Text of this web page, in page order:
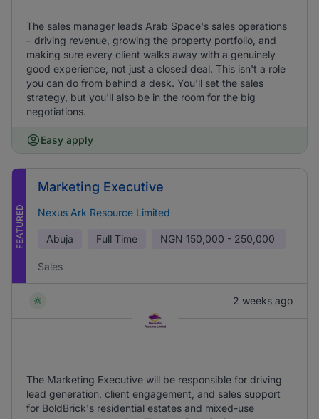
The sales manager leads Arab Space's sales operations
– driving revenue, growing the property portfolio, and
making sure every client walks away with a genuinely
good experience, not just a closed deal. This isn't a role
you can do from behind a desk. You'll set the sales
strategy, but you'll also be in the room for the big
negotiations.
Easy apply
FEATURED
Marketing Executive
Nexus Ark Resource Limited
Abuja Full Time NGN 150,000 - 250,000
Sales
2 weeks ago
The Marketing Executive will be responsible for driving
lead generation, client engagement, and sales support
for BoldBrick's residential estates and mixed-use